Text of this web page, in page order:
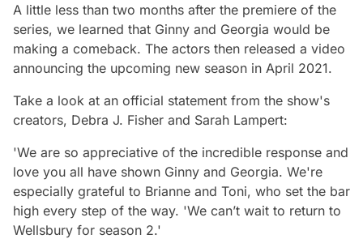
A little less than two months after the premiere of the
series, we learned that Ginny and Georgia would be
making a comeback. The actors then released a video
announcing the upcoming new season in April 2021.
Take a look at an official statement from the show's
creators, Debra J. Fisher and Sarah Lampert:
'We are so appreciative of the incredible response and
love you all have shown Ginny and Georgia. We're
especially grateful to Brianne and Toni, who set the bar
high every step of the way. 'We can’t wait to return to
Wellsbury for season 2.'